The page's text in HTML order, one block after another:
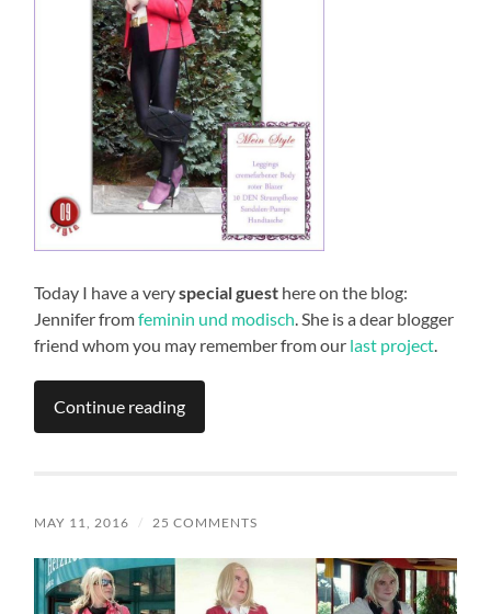
Today I have a veryspecial guest here on the blog:
Jennifer fromfeminin und modisch. She is a dear blogger
friend whom you may remember from our last project.
Continue reading
MAY 11, 2016 / 25 COMMENTS